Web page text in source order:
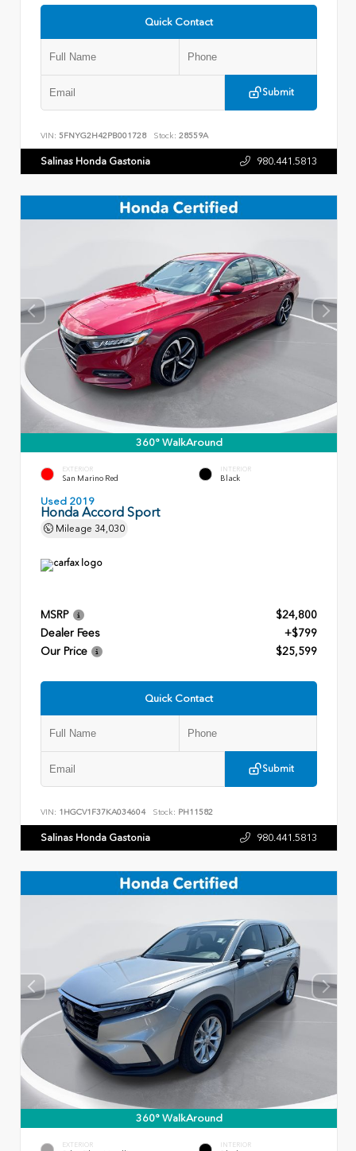
Quick Contact
Submit
VIN: 5FNYG2H42PB001728 Stock: 28559A
Salinas Honda Gastonia 980.441.5813
360° WalkAround
EXTERIOR
San Marino Red
INTERIOR
Black
Used 2019
Honda Accord Sport
Mileage 34,030
MSRP
$24,800
Dealer Fees
+$799
Our Price
$25,599
Quick Contact
Submit
VIN: 1HGCV1F37KA034604 Stock: PH11582
Salinas Honda Gastonia 980.441.5813
360° WalkAround
EXTERIOR INTERIOR